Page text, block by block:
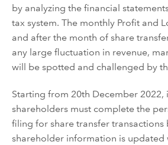
by analyzing the financial
tax system. The monthly Profit and
and after the month of share
any large fluctuation in revenue,
will be spotted and challenged by
Starting from 20th December 2022,
shareholders must complete the
filing for share transfer transactions
shareholder information is updated